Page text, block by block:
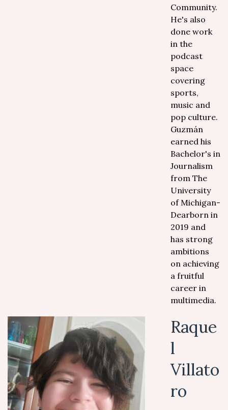
Community.
He's also
done work
in the
podcast
space
covering
sports,
music and
pop culture.
Guzmán
earned his
Bachelor's in
Journalism
from The
University
of Michigan-
Dearborn in
2019 and
has strong
ambitions
on achieving
a fruitful
career in
multimedia.
Raque
l
Villato
ro